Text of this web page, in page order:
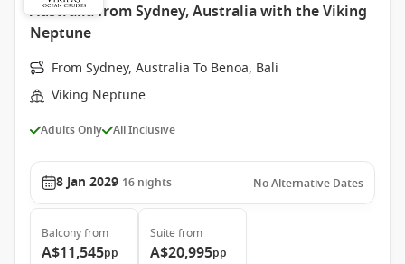
Australia from Sydney, Australia with the Viking
Neptune
From Sydney, Australia To Benoa, Bali
Viking Neptune
Adults Only All Inclusive
8 Jan 2029 16 nights No Alternative Dates
Balconyfrom
A$11,545pp
Suite from
A$20,995pp